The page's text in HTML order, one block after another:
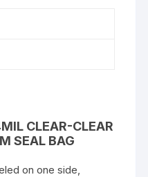
CLEAR-CLEAR
SEAL BAG
on one side,